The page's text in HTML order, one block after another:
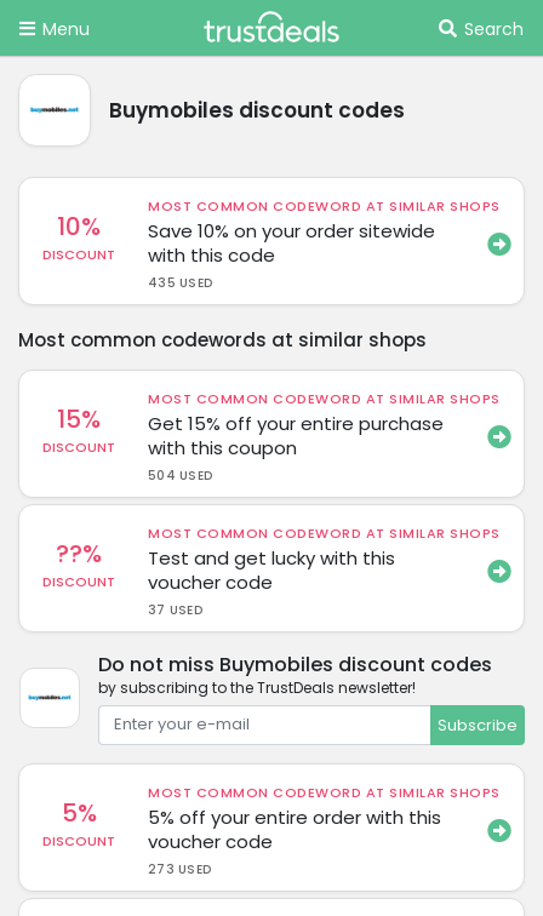
Menu Search
Buymobiles discount codes
10%
DISCOUNT
MOST COMMON CODEWORD AT SIMILAR SHOPS
Save 10% on your order sitewide
with this code
435 USED
Most common codewords at similar shops
15%
DISCOUNT
MOST COMMON CODEWORD AT SIMILAR SHOPS
Get 15% off your entire purchase
with this coupon
504 USED
??%
DISCOUNT
MOST COMMON CODEWORD AT SIMILAR SHOPS
Test and get lucky with this
voucher code
37 USED
Do not miss Buymobiles discount codes
by subscribing to the TrustDeals newsletter!
Subscribe
5%
DISCOUNT
MOST COMMON CODEWORD AT SIMILAR SHOPS
5% off your entire order with this
voucher code
273 USED